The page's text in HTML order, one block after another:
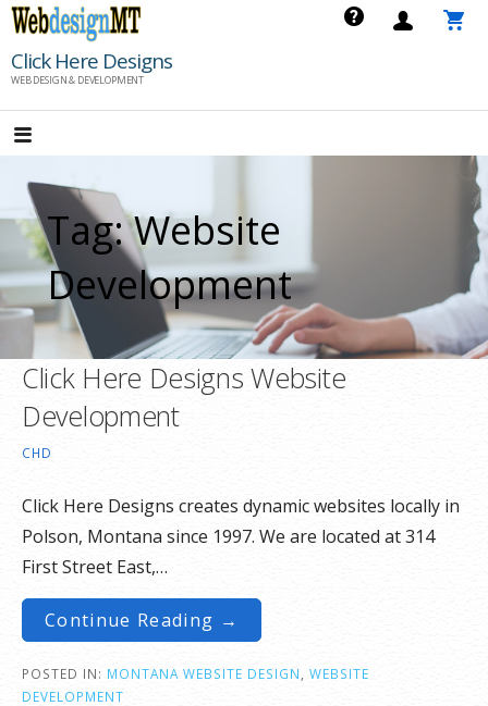
Skip
content
Click Here Designs
WEB DESIGN & DEVELOPMENT
Tag: Website
Development
Click Here Designs Website
Development
CHD
Click Here Designs creates dynamic websites locally in
Polson, Montana since 1997. We are located at 314
First Street East,…
Continue Reading →
POSTED IN: MONTANA WEBSITE DESIGN
WEBSITE
DEVELOPMENT